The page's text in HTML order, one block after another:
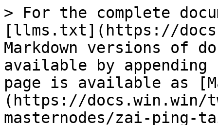
> For the complete
[llms.txt](https://
Markdown versions of
available by
page is available as
(https://docs.win.win/
masternodes/zai-ping-